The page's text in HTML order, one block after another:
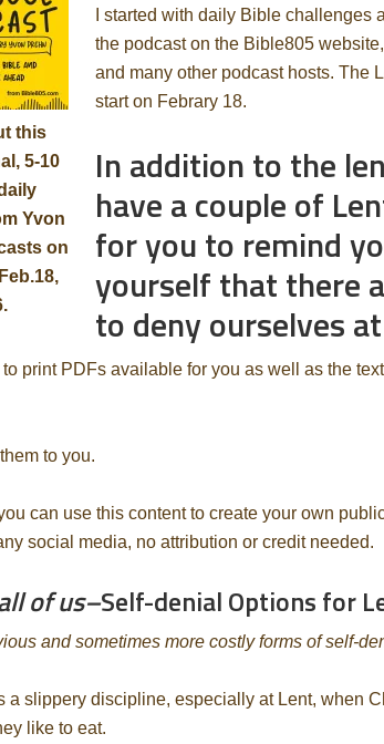
this
5-10
Yvon
on
I started with daily Bible challenges
the podcast on the Bible805
and many other podcast hosts. The
start on Febrary 18.
In addition to the
have a couple of
for you to remind
yourself that there
to deny ourselves
to print PDFs available for you as well as the
to you.
can use this content to create your own
social media, no attribution or credit needed.
of us–Self-denial Options for
and sometimes more costly forms of self-
a slippery discipline, especially at Lent, when
like to eat.